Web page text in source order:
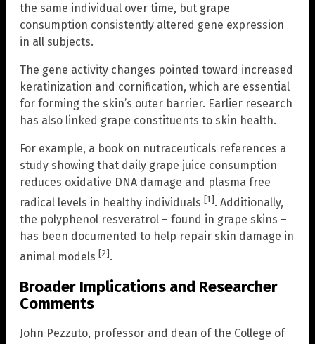
the same individual over time, but grape
consumption consistently altered gene expression
in all subjects.
The gene activity changes pointed toward increased
keratinization and cornification, which are essential
for forming the skin’s outer barrier. Earlier research
has also linked grape constituents to skin health.
For example, a book on nutraceuticals references a
study showing that daily grape juice consumption
reduces oxidative DNA damage and plasma free
radical levels in healthy individuals [1]. Additionally,
the polyphenol resveratrol – found in grape skins –
has been documented to help repair skin damage in
animal models [2].
Broader Implications and Researcher
Comments
John Pezzuto, professor and dean of the College of